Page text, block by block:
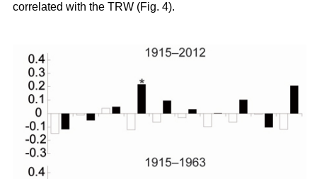
correlated with the TRW (Fig. 4).